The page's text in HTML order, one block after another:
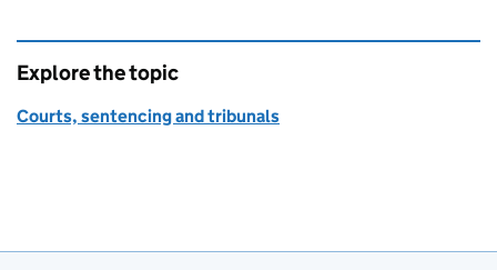
Explore the topic
Courts, sentencing and tribunals